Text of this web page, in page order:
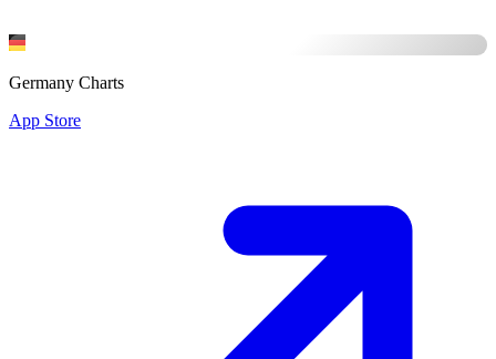
Germany Charts
App Store